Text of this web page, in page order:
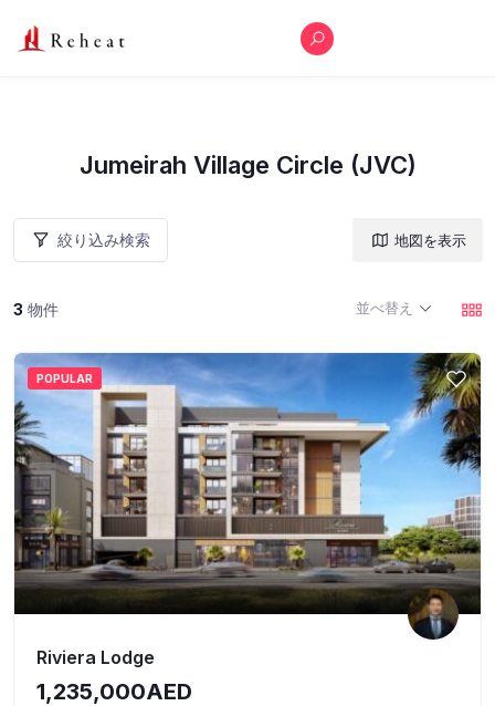
Jumeirah Village Circle (JVC)
絞り込み検索
3 物件
地図を表示
並べ替え
POPULAR
Riviera Lodge
1,235,000AED